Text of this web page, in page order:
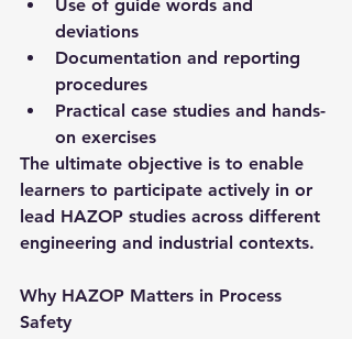
Use of guide words and
deviations
Documentation and reporting
procedures
Practical case studies and hands-
on exercises
The ultimate objective is to enable
learners to participate actively in or
lead HAZOP studies across different
engineering and industrial contexts.
Why HAZOP Matters in Process
Safety